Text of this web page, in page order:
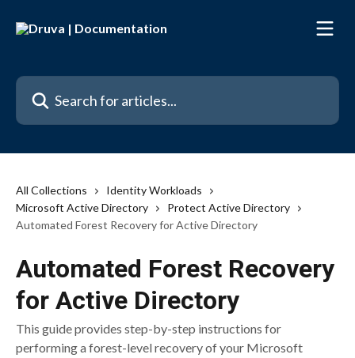
Search for articles...
All Collections
Identity Workloads
Microsoft Active Directory
Protect Active Directory
Automated Forest Recovery for Active Directory
Automated Forest Recovery
for Active Directory
This guide provides step-by-step instructions for
performing a forest-level recovery of your Microsoft